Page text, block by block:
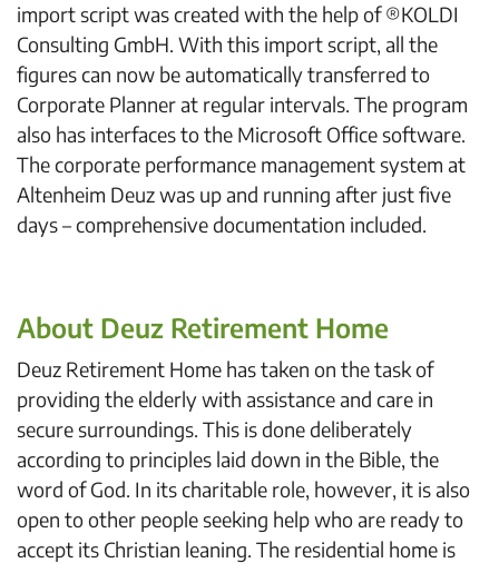
import script was created with the help of ®KOLDI
Consulting GmbH. With this import script, all the
figures can now be automatically transferred to
Corporate Planner at regular intervals. The program
also has interfaces to the Microsoft Office software.
The corporate performance management system at
Altenheim Deuz was up and running after just five
days – comprehensive documentation included.
About Deuz Retirement Home
Deuz Retirement Home has taken on the task of
providing the elderly with assistance and care in
secure surroundings. This is done deliberately
according to principles laid down in the Bible, the
word of God. In its charitable role, however, it is also
open to other people seeking help who are ready to
accept its Christian leaning. The residential home is